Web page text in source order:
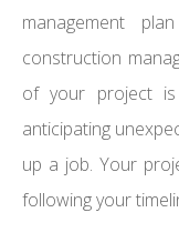
management
construction
of your project is
anticipating
up a job. Your
following your